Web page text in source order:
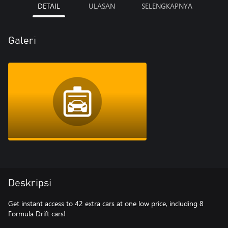
DETAIL ULASAN SELENGKAPNYA
Galeri
Deskripsi
Get instant access to 42 extra cars at one low price, including 8
Formula Drift cars!